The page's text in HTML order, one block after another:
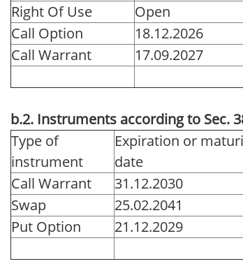
Right Of Use
Open
Call Option
18.12.2026
Call Warrant
17.09.2027
b.2. Instruments according to Sec.
Type of
instrument
Expiration or
date
Call Warrant
31.12.2030
Swap
25.02.2041
Put Option
21.12.2029